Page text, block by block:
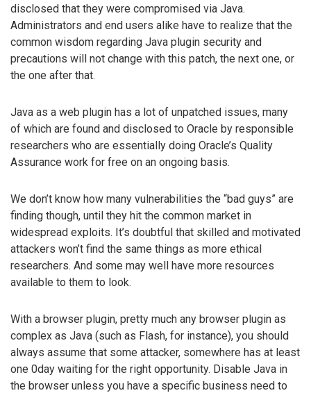
disclosed that they were compromised via Java.
Administrators and end users alike have to realize that the
common wisdom regarding Java plugin security and
precautions will not change with this patch, the next one, or
the one after that.
Java as a web plugin has a lot of unpatched issues, many
of which are found and disclosed to Oracle by responsible
researchers who are essentially doing Oracle’s Quality
Assurance work for free on an ongoing basis.
We don’t know how many vulnerabilities the “bad guys” are
finding though, until they hit the common market in
widespread exploits. It’s doubtful that skilled and motivated
attackers won’t find the same things as more ethical
researchers. And some may well have more resources
available to them to look.
With a browser plugin, pretty much any browser plugin as
complex as Java (such as Flash, for instance), you should
always assume that some attacker, somewhere has at least
one 0day waiting for the right opportunity. Disable Java in
the browser unless you have a specific business need to